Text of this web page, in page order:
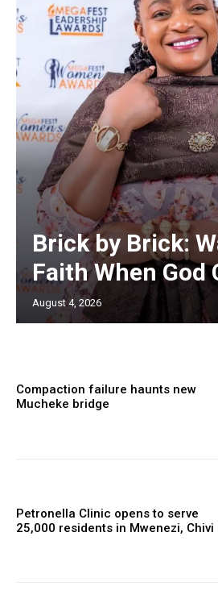
Brick by Brick:
Faith When God
August 4, 2026
Compaction failure haunts new
Mucheke bridge
Petronella Clinic opens to serve
25,000 residents in Mwenezi, Chivi